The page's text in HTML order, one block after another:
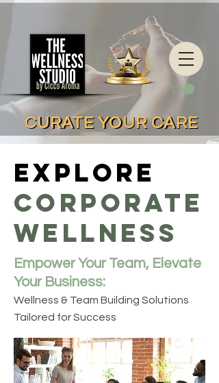
CURATE YOUR CARE
CURATE YOUR CARE
Explore
Corporate
Wellness
Empower Your Team, Elevate
Your Business:
Wellness & Team Building Solutions
Tailored for Success